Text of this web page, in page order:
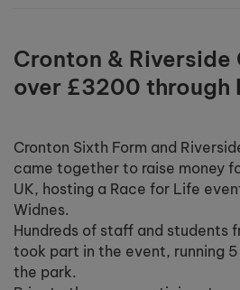
Cronton &
over £3200 through
Cronton Sixth Form and
came together to raise money
UK, hosting a Race for Life
Widnes.
Hundreds of staff and students
took part in the event, running
the park.